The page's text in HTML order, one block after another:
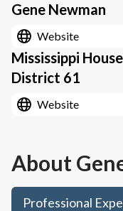
Gene Newman
Website
Mississippi
District 61
Website
About
Professional